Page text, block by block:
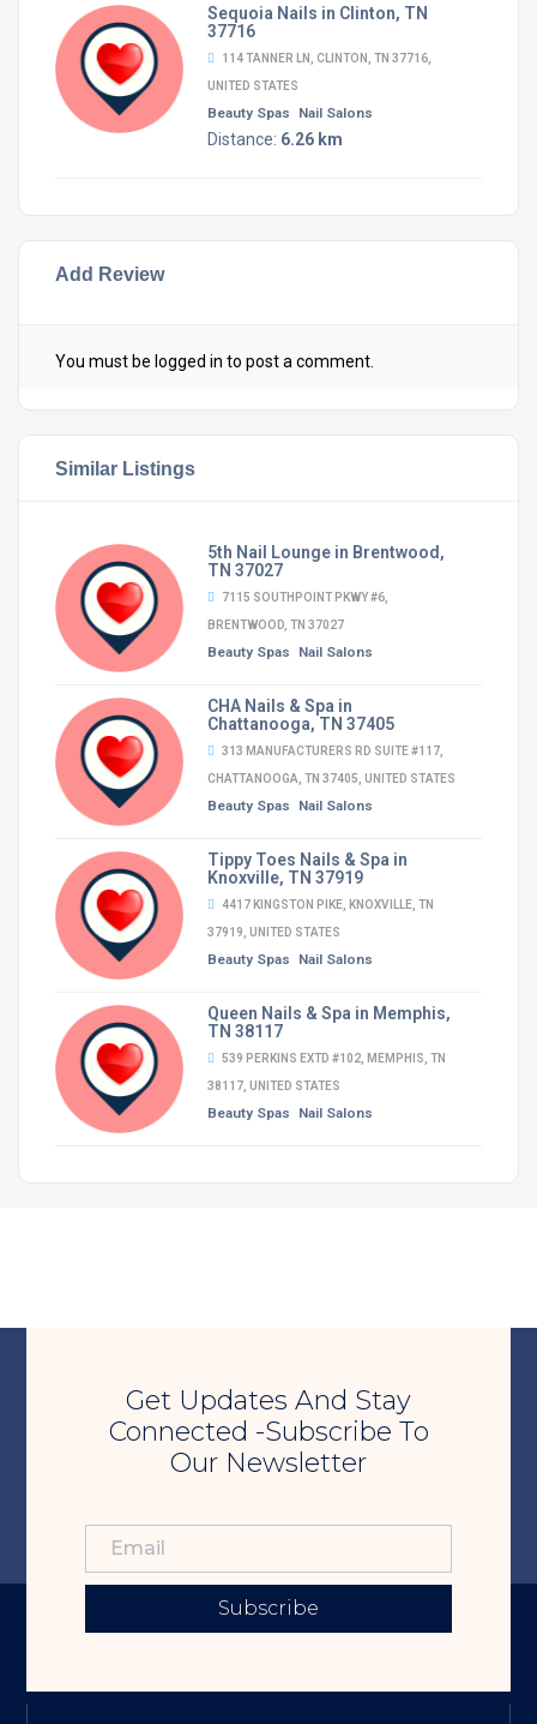
Sequoia Nails in Clinton, TN
37716
114 TANNER LN, CLINTON, TN 37716,
UNITED STATES
Beauty Spas Nail Salons
Distance: 6.26 km
Add Review
You must be logged in to post a comment.
Similar Listings
5th Nail Lounge in Brentwood,
TN 37027
7115 SOUTHPOINT PKWY #6,
BRENTWOOD, TN 37027
Beauty Spas Nail Salons
CHA Nails & Spa in
Chattanooga, TN 37405
313 MANUFACTURERS RD SUITE #117,
CHATTANOOGA, TN 37405, UNITED STATES
Beauty Spas Nail Salons
Tippy Toes Nails & Spa in
Knoxville, TN 37919
4417 KINGSTON PIKE, KNOXVILLE, TN
37919, UNITED STATES
Beauty Spas Nail Salons
Queen Nails & Spa in Memphis,
TN 38117
539 PERKINS EXTD #102, MEMPHIS, TN
38117, UNITED STATES
Beauty Spas Nail Salons
Get Updates And Stay
Connected -Subscribe To
Our Newsletter
Subscribe